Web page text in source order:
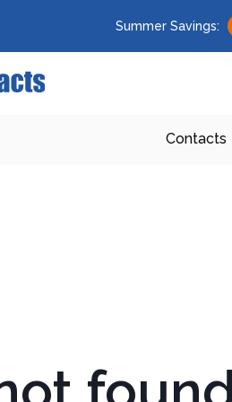
Summer Savings:
Contacts